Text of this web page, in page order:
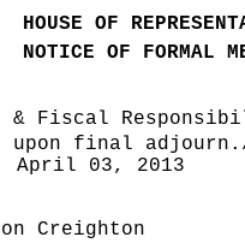
HOUSE OF
NOTICE OF FORMAL
& Fiscal
upon final
April 03, 2013
Creighton